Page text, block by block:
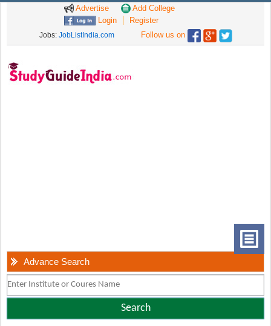
Advertise
Add College
Login
Register
Jobs: JobListIndia.com Follow us on
Advance Search